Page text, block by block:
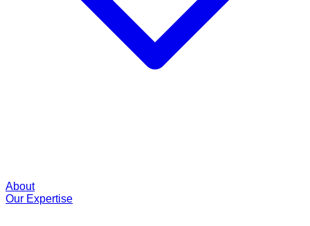
About
Our Expertise